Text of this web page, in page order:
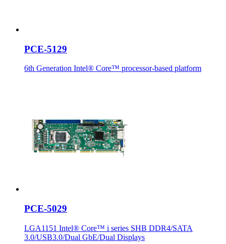
PCE-5129
6th Generation Intel® Core™ processor-based platform
PCE-5029
LGA1151 Intel® Core™ i series SHB DDR4/SATA
3.0/USB3.0/Dual GbE/Dual Displays